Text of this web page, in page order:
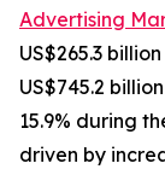
Advertising
US$265.3
US$745.2
15.9% during
driven by